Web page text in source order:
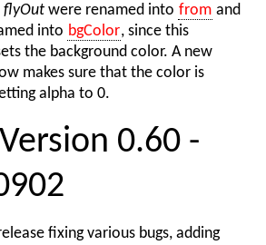
flyOut were renamed into from and
into bgColor, since this
the background color. A new
makes sure that the color is
alpha to 0.
0.60 -
fixing various bugs, adding